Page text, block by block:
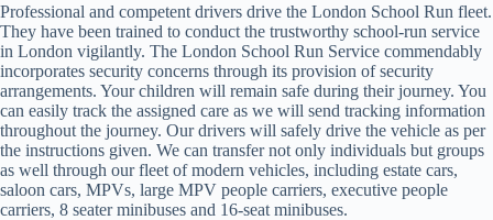
Professional and competent drivers drive the London School Run fleet.
They have been trained to conduct the trustworthy school-run service
in London vigilantly. The London School Run Service commendably
incorporates security concerns through its provision of security
arrangements. Your children will remain safe during their journey. You
can easily track the assigned care as we will send tracking information
throughout the journey. Our drivers will safely drive the vehicle as per
the instructions given. We can transfer not only individuals but groups
as well through our fleet of modern vehicles, including estate cars,
saloon cars, MPVs, large MPV people carriers, executive people
carriers, 8 seater minibuses and 16-seat minibuses.